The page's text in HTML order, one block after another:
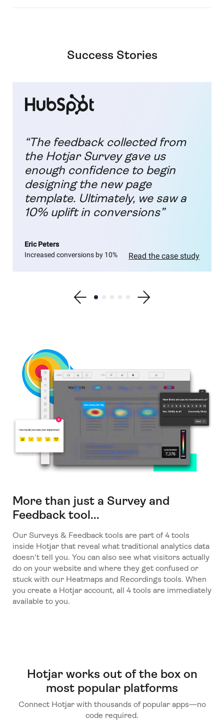
Success Stories
“The feedback collected from
the Hotjar Survey gave us
enough confidence to begin
designing the new page
template. Ultimately, we saw a
10% uplift in conversions”
Eric Peters
Increased conversions by 10%
Read the case study
Show previous testimonial
Show testimonial 1
Show testimonial 2
Show testimonial 3
Show testimonial 4
Show testimonial 5
Show next testimonial
More than just a Survey and
Feedback tool...
Our Surveys & Feedback tools are part of 4 tools
inside Hotjar that reveal what traditional analytics data
doesn't tell you. You can also see what visitors actually
do on your website and where they get confused or
stuck with our Heatmaps and Recordings tools. When
you create a Hotjar account, all 4 tools are immediately
available to you.
Hotjar works out of the box on
most popular platforms
Connect Hotjar with thousands of popular apps—no
code required.